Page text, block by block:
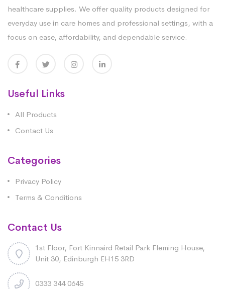
healthcare supplies. We offer quality products designed for
everyday use in care homes and professional settings, with a
focus on ease, affordability, and dependable service.
Useful Links
All Products
Contact Us
Categories
Privacy Policy
Terms & Conditions
Contact Us
1st Floor, Fort Kinnaird Retail Park Fleming House,
Unit 30, Edinburgh EH15 3RD
0333 344 0645